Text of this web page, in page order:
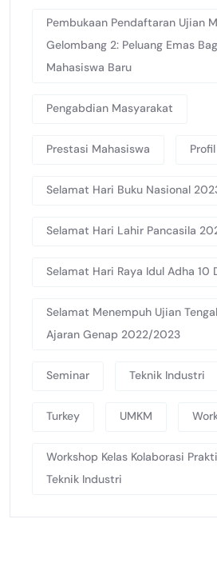
Pembukaan Pendaftaran Ujian
Gelombang 2: Peluang Emas
Mahasiswa Baru
Pengabdian Masyarakat
Prestasi Mahasiswa Profil
Selamat Hari Buku Nasional
Selamat Hari Lahir Pancasila
Selamat Hari Raya Idul Adha 10
Selamat Menempuh Ujian
Ajaran Genap 2022/2023
Seminar Teknik Industri
Turkey UMKM
Workshop Kelas Kolaborasi
Teknik Industri